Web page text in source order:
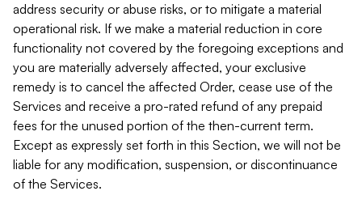
address security or abuse risks, or to mitigate a material
operational risk. If we make a material reduction in core
functionality not covered by the foregoing exceptions and
you are materially adversely affected, your exclusive
remedy is to cancel the affected Order, cease use of the
Services and receive a pro-rated refund of any prepaid
fees for the unused portion of the then-current term.
Except as expressly set forth in this Section, we will not be
liable for any modification, suspension, or discontinuance
of the Services.